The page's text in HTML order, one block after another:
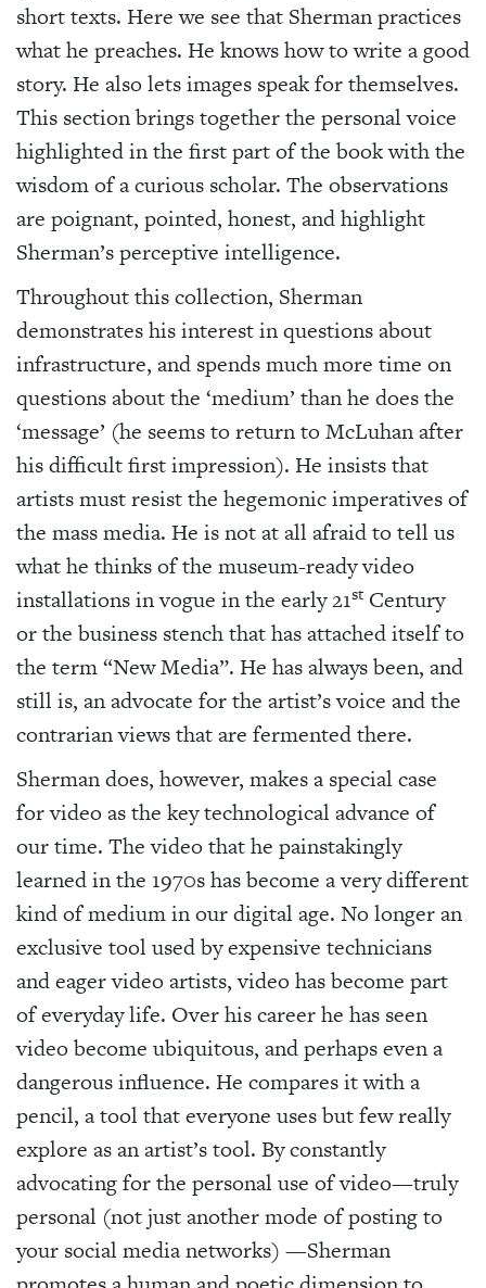
short texts. Here we see that Sherman practices
what he preaches. He knows how to write a good
story. He also lets images speak for themselves.
This section brings together the personal voice
highlighted in the first part of the book with the
wisdom of a curious scholar. The observations
are poignant, pointed, honest, and highlight
Sherman’s perceptive intelligence.
Throughout this collection, Sherman
demonstrates his interest in questions about
infrastructure, and spends much more time on
questions about the ‘medium’ than he does the
‘message’ (he seems to return to McLuhan after
his difficult first impression). He insists that
artists must resist the hegemonic imperatives of
the mass media. He is not at all afraid to tell us
what he thinks of the museum-ready video
installations in vogue in the early 21st Century
or the business stench that has attached itself to
the term “New Media”. He has always been, and
still is, an advocate for the artist’s voice and the
contrarian views that are fermented there.
Sherman does, however, makes a special case
for video as the key technological advance of
our time. The video that he painstakingly
learned in the 1970s has become a very different
kind of medium in our digital age. No longer an
exclusive tool used by expensive technicians
and eager video artists, video has become part
of everyday life. Over his career he has seen
video become ubiquitous, and perhaps even a
dangerous influence. He compares it with a
pencil, a tool that everyone uses but few really
explore as an artist’s tool. By constantly
advocating for the personal use of video—truly
personal (not just another mode of posting to
your social media networks) —Sherman